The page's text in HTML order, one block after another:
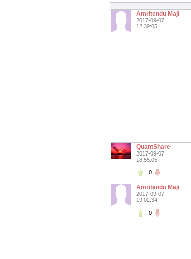
Amritendu Maji
2017-09-07
12:39:05
QuantShare
2017-09-07
18:55:05
0
Amritendu Maji
2017-09-07
19:02:34
0